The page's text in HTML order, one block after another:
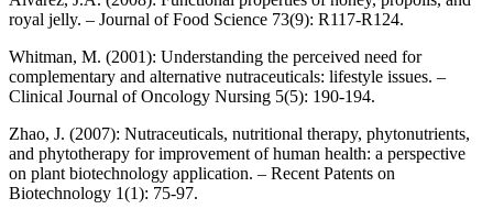
royal jelly. – Journal of Food Science 73(9): R117-R124.
Whitman, M. (2001): Understanding the perceived need for
complementary and alternative nutraceuticals: lifestyle issues. –
Clinical Journal of Oncology Nursing 5(5): 190-194.
Zhao, J. (2007): Nutraceuticals, nutritional therapy, phytonutrients,
and phytotherapy for improvement of human health: a perspective
on plant biotechnology application. – Recent Patents on
Biotechnology 1(1): 75-97.